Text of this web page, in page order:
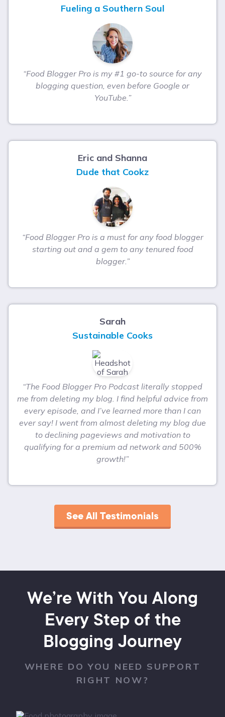
Fueling a Southern Soul
“Food Blogger Pro is my #1 go-to source for any
blogging question, even before Google or
YouTube.”
Eric and Shanna
Dude that Cookz
“Food Blogger Pro is a must for any food blogger
starting out and a gem to any tenured food
blogger.”
Sarah
Sustainable Cooks
“The Food Blogger Pro Podcast literally stopped
me from deleting my blog. I find helpful advice from
every episode, and I’ve learned more than I can
ever say! I went from almost deleting my blog due
to declining pageviews and motivation to
qualifying for a premium ad network and 500%
growth!”
See All Testimonials
We’re With You Along
Every Step of the
Blogging Journey
WHERE DO YOU NEED SUPPORT
RIGHT NOW?